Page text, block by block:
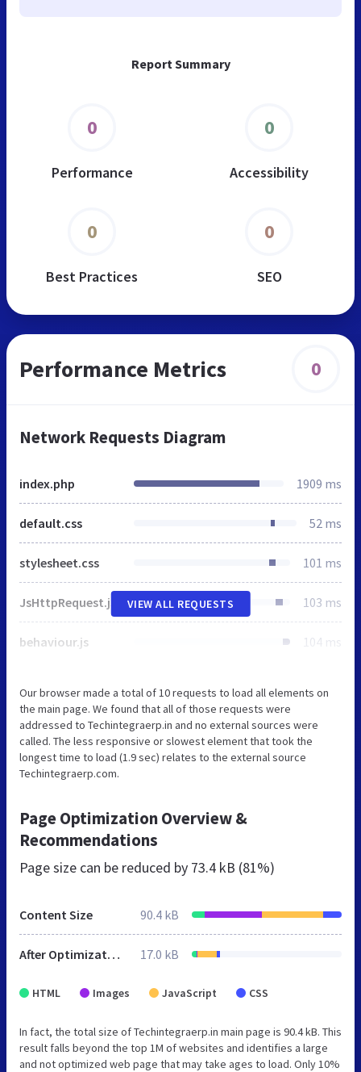
Report Summary
0
Performance
0
Accessibility
0
Best Practices
0
SEO
Performance Metrics 0
Network Requests Diagram
index.php 1909 ms
default.css 52 ms
stylesheet.css 101 ms
JsHttpRequest.js 103 ms
behaviour.js 104 ms
VIEW ALL REQUESTS
Our browser made a total of 10 requests to load all elements on
the main page. We found that all of those requests were
addressed to Techintegraerp.in and no external sources were
called. The less responsive or slowest element that took the
longest time to load (1.9 sec) relates to the external source
Techintegraerp.com.
Page Optimization Overview &
Recommendations
Page size can be reduced by 73.4 kB (81%)
Content Size 90.4 kB
After Optimization 17.0 kB
HTML Images JavaScript CSS
In fact, the total size of Techintegraerp.in main page is 90.4 kB. This
result falls beyond the top 1M of websites and identifies a large
and not optimized web page that may take ages to load. Only 10%